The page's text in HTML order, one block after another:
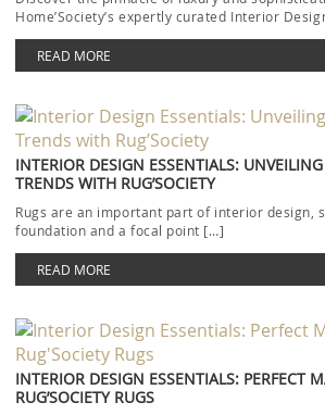
Home’Society’s expertly curated Interior
Each piece […]
READ MORE
INTERIOR DESIGN ESSENTIALS:
TRENDS WITH RUG’SOCIETY
Rugs are an important part of interior design,
foundation and a focal point […]
READ MORE
INTERIOR DESIGN ESSENTIALS: PERFECT
RUG’SOCIETY RUGS